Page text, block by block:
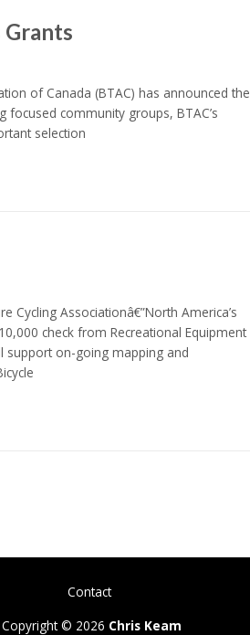
Grants
of Canada (BTAC) has announced the
community groups, BTAC’s
selection
Cycling Associationâ€”North America’s
check from Recreational Equipment
support on-going mapping and
Contact
Copyright © 2026 Chris Keam